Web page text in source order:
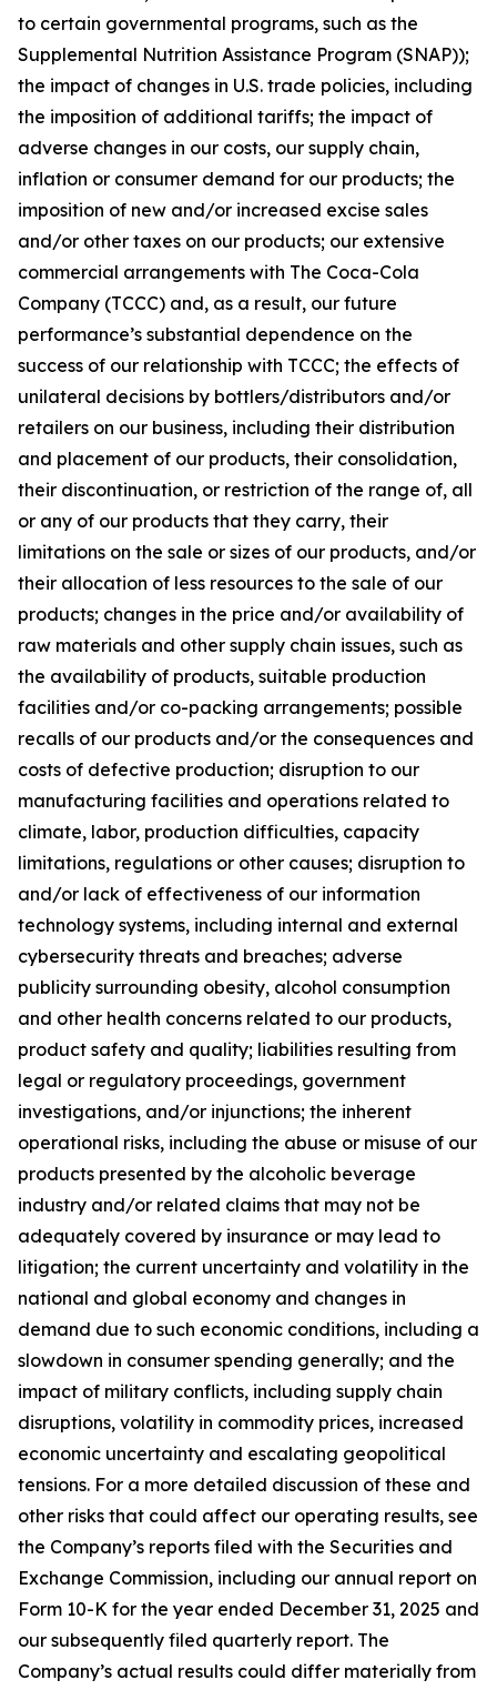
to certain governmental programs, such as the
Supplemental Nutrition Assistance Program (SNAP));
the impact of changes in U.S. trade policies, including
the imposition of additional tariffs; the impact of
adverse changes in our costs, our supply chain,
inflation or consumer demand for our products; the
imposition of new and/or increased excise sales
and/or other taxes on our products; our extensive
commercial arrangements with The Coca-Cola
Company (TCCC) and, as a result, our future
performance’s substantial dependence on the
success of our relationship with TCCC; the effects of
unilateral decisions by bottlers/distributors and/or
retailers on our business, including their distribution
and placement of our products, their consolidation,
their discontinuation, or restriction of the range of, all
or any of our products that they carry, their
limitations on the sale or sizes of our products, and/or
their allocation of less resources to the sale of our
products; changes in the price and/or availability of
raw materials and other supply chain issues, such as
the availability of products, suitable production
facilities and/or co-packing arrangements; possible
recalls of our products and/or the consequences and
costs of defective production; disruption to our
manufacturing facilities and operations related to
climate, labor, production difficulties, capacity
limitations, regulations or other causes; disruption to
and/or lack of effectiveness of our information
technology systems, including internal and external
cybersecurity threats and breaches; adverse
publicity surrounding obesity, alcohol consumption
and other health concerns related to our products,
product safety and quality; liabilities resulting from
legal or regulatory proceedings, government
investigations, and/or injunctions; the inherent
operational risks, including the abuse or misuse of our
products presented by the alcoholic beverage
industry and/or related claims that may not be
adequately covered by insurance or may lead to
litigation; the current uncertainty and volatility in the
national and global economy and changes in
demand due to such economic conditions, including a
slowdown in consumer spending generally; and the
impact of military conflicts, including supply chain
disruptions, volatility in commodity prices, increased
economic uncertainty and escalating geopolitical
tensions. For a more detailed discussion of these and
other risks that could affect our operating results, see
the Company’s reports filed with the Securities and
Exchange Commission, including our annual report on
Form 10-K for the year ended December 31, 2025 and
our subsequently filed quarterly report. The
Company’s actual results could differ materially from